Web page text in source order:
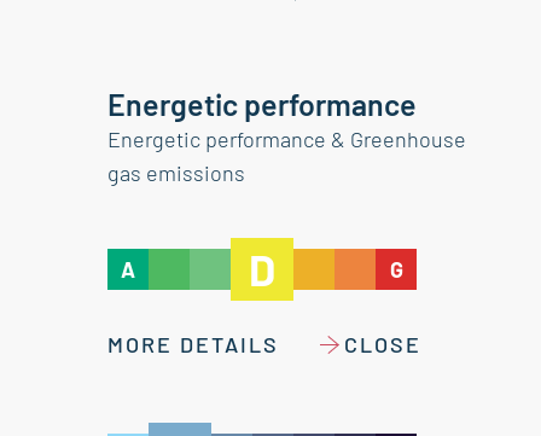
Energetic performance
Energetic performance & Greenhouse
gas emissions
A D G
MORE DETAILS CLOSE